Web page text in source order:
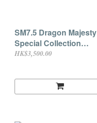
SM7.5 Dragon Majesty
Special Collection
(Salamence/White
HK$3,500.00